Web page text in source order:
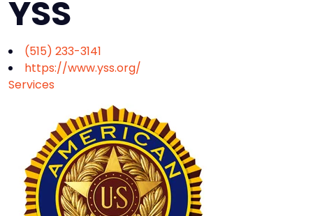
YSS
(515) 233-3141
https://www.yss.org/
Services